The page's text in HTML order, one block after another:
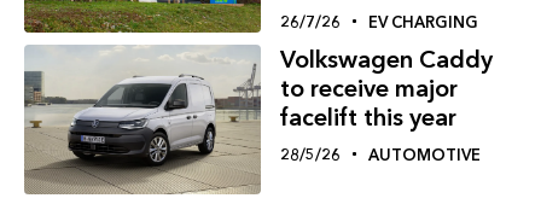
26/7/26 EV CHARGING
Volkswagen Caddy
to receive major
facelift this year
28/5/26 AUTOMOTIVE